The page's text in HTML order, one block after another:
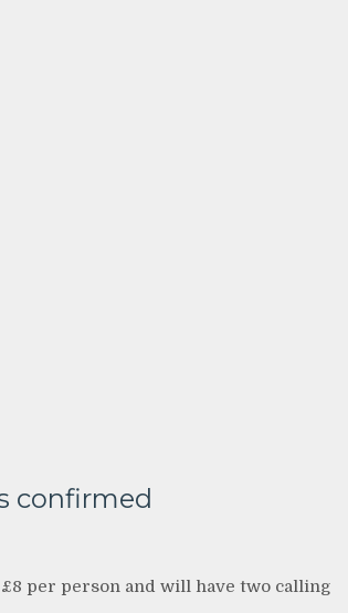
confirmed
per person and will have two calling